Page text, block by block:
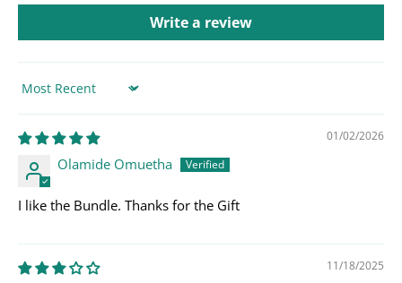
Write a review
Sort by
01/02/2026
Olamide Omuetha
I like the Bundle. Thanks for the Gift
11/18/2025